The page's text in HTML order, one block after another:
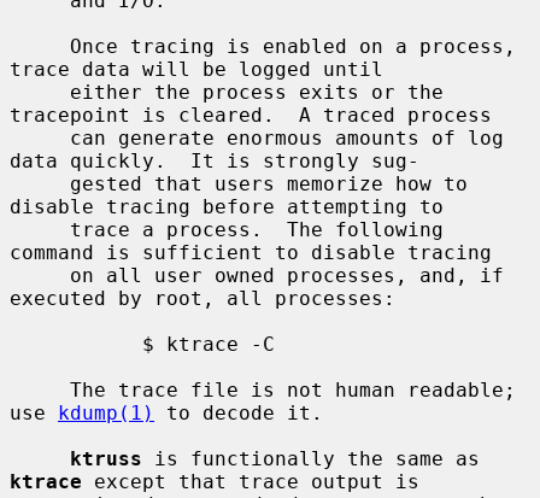
trace data will be logged until
tracepoint is cleared.  A traced process
data quickly.  It is strongly sug-
disable tracing before attempting to
command is sufficient to disable tracing
executed by root, all processes:
use kdump(1)
to decode it.
ktruss
ktrace except that trace output is